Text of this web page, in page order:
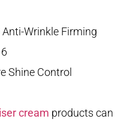
Wrinkle Firming
Shine Control
cream products can